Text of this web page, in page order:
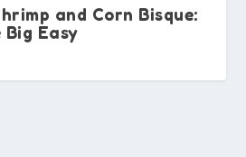
and Corn Bisque:
Easy